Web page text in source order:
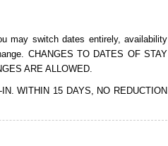
may switch dates entirely, availability
CHANGES TO DATES OF STAY
ARE ALLOWED.
WITHIN 15 DAYS, NO REDUCTION